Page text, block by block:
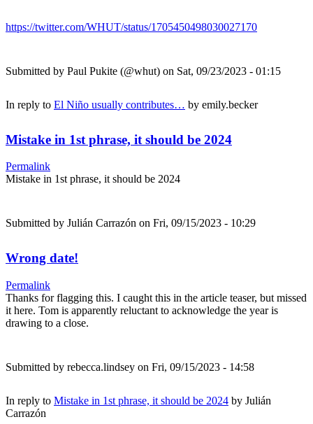
https://twitter.com/WHUT/status/1705450498030027170
Submitted by Paul Pukite (@whut) on Sat, 09/23/2023 - 01:15
In reply to El Niño usually contributes… by emily.becker
Mistake in 1st phrase, it should be 2024
Permalink
Mistake in 1st phrase, it should be 2024
Submitted by Julián Carrazón on Fri, 09/15/2023 - 10:29
Wrong date!
Permalink
Thanks for flagging this. I caught this in the article teaser, but missed
it here. Tom is apparently reluctant to acknowledge the year is
drawing to a close.
Submitted by rebecca.lindsey on Fri, 09/15/2023 - 14:58
In reply to Mistake in 1st phrase, it should be 2024 by Julián
Carrazón